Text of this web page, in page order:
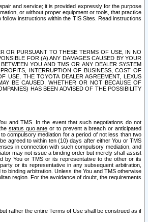
and service; it is provided expressly for the purpose
or without proper equipment or tools, that practice
instructions within the TIS Sites. Read instructions
OR PURSUANT TO THESE TERMS OF USE, IN NO
FOR (A) ANY DAMAGES CAUSED BY YOUR
YOU AND TMS OR ANY DEALER SYSTEM
INTERRUPTION OF BUSINESS, COST OF
USE, THE TOYOTA DEALER AGREEMENT, LEXUS
BE CAUSED, WHETHER OR NOT BECAUSE OF
HAS BEEN ADVISED OF THE POSSIBILITY
and TMS. In the event that such negotiations do not
status quo ante or to prevent a breach or anticipated
compulsory mediation for a period of not less than two
agreed to within ten (10) days after either You or TMS
in connection with such compulsory mediation, and
may not issue a binding order but merely shall assist
by You or TMS or its representative to the other or its
or its representative in any subsequent arbitration,
binding arbitration. Unless the You and TMS otherwise
region. For the avoidance of doubt, the requirements
rather the entire Terms of Use shall be construed as if